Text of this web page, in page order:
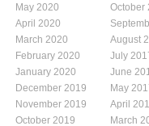
May 2020
April 2020
March 2020
February 2020
January 2020
December 2019
November 2019
October 2019
October
August
July
June
May
April
March